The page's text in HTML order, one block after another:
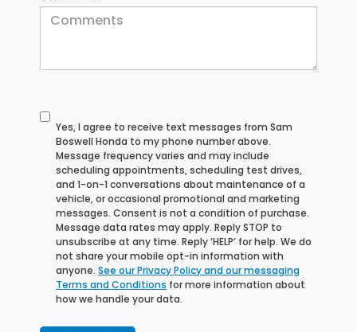
Yes, I agree to receive text messages from Sam
Boswell Honda to my phone number above.
Message frequency varies and may include
scheduling appointments, scheduling test drives,
and 1-on-1 conversations about maintenance of a
vehicle, or occasional promotional and marketing
messages. Consent is not a condition of purchase.
Message data rates may apply. Reply STOP to
unsubscribe at any time. Reply ‘HELP’ for help. We do
not share your mobile opt-in information with
anyone. See our Privacy Policy and our messaging
Terms and Conditions for more information about
how we handle your data.